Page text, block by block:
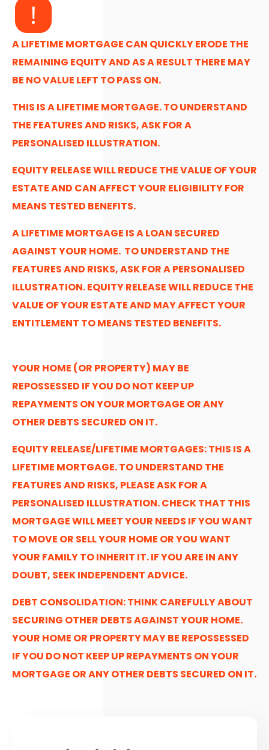
A LIFETIME MORTGAGE CAN QUICKLY ERODE THE
REMAINING EQUITY AND AS A RESULT THERE MAY
BE NO VALUE LEFT TO PASS ON.
THIS IS A LIFETIME MORTGAGE. TO UNDERSTAND
THE FEATURES AND RISKS, ASK FOR A
PERSONALISED ILLUSTRATION.
EQUITY RELEASE WILL REDUCE THE VALUE OF YOUR
ESTATE AND CAN AFFECT YOUR ELIGIBILITY FOR
MEANS TESTED BENEFITS.
A LIFETIME MORTGAGE IS A LOAN SECURED
AGAINST YOUR HOME. TO UNDERSTAND THE
FEATURES AND RISKS, ASK FOR A PERSONALISED
ILLUSTRATION. EQUITY RELEASE WILL REDUCE THE
VALUE OF YOUR ESTATE AND MAY AFFECT YOUR
ENTITLEMENT TO MEANS TESTED BENEFITS.
YOUR HOME (OR PROPERTY) MAY BE
REPOSSESSED IF YOU DO NOT KEEP UP
REPAYMENTS ON YOUR MORTGAGE OR ANY
OTHER DEBTS SECURED ON IT.
EQUITY RELEASE/LIFETIME MORTGAGES: THIS IS A
LIFETIME MORTGAGE. TO UNDERSTAND THE
FEATURES AND RISKS, PLEASE ASK FOR A
PERSONALISED ILLUSTRATION. CHECK THAT THIS
MORTGAGE WILL MEET YOUR NEEDS IF YOU WANT
TO MOVE OR SELL YOUR HOME OR YOU WANT
YOUR FAMILY TO INHERIT IT. IF YOU ARE IN ANY
DOUBT, SEEK INDEPENDENT ADVICE.
DEBT CONSOLIDATION: THINK CAREFULLY ABOUT
SECURING OTHER DEBTS AGAINST YOUR HOME.
YOUR HOME OR PROPERTY MAY BE REPOSSESSED
IF YOU DO NOT KEEP UP REPAYMENTS ON YOUR
MORTGAGE OR ANY OTHER DEBTS SECURED ON IT.